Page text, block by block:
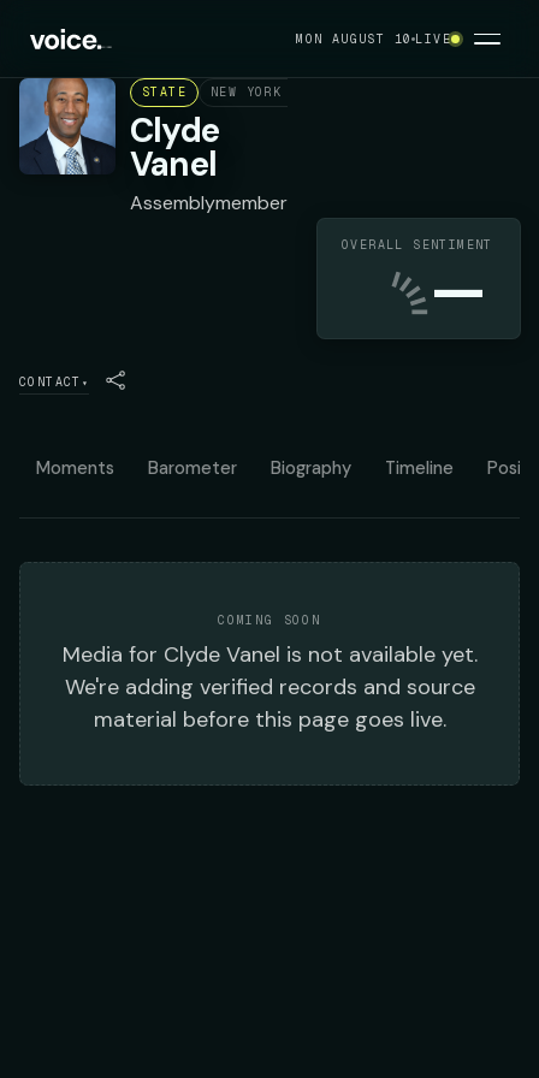
MON AUGUST 10 LIVE
STATE NEW YORK ASSEMBLY DISTRICT 33
Clyde
Vanel
Assemblymember
OVERALL SENTIMENT
—
CONTACT ▾
Moments Barometer Biography Timeline
COMING SOON
Media for Clyde Vanel is not available yet.
We're adding verified records and source
material before this page goes live.